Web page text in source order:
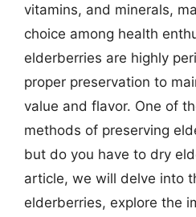
vitamins, and minerals,
choice among health
elderberries are highly
proper preservation to
value and flavor. One of
methods of preserving
but do you have to dry
article, we will delve into
elderberries, explore the